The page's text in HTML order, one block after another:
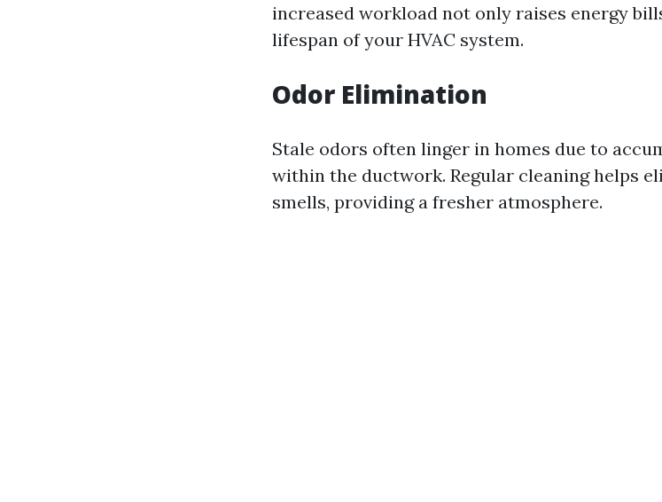
increased workload not only raises energy
lifespan of your HVAC system.
Odor Elimination
Stale odors often linger in homes due to
within the ductwork. Regular cleaning helps
smells, providing a fresher atmosphere.